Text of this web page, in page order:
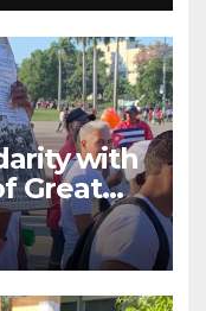
with
Great